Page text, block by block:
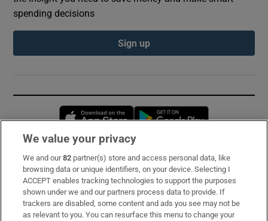
spending decisions
Sign up
Opens in new window
Subscribe
Support
About Us
We value your privacy
We and our82 partner(s) store and access personal data, like
browsing data or unique identifiers, on your device. Selecting I
ACCEPT enables tracking technologies to support the purposes
shown under we and our partners process data to provide. If
trackers are disabled, some content and ads you see may not be
as relevant to you. You can resurface this menu to change your